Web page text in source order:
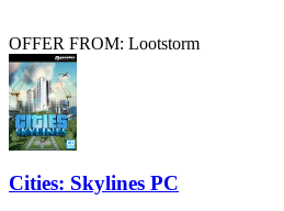
OFFER FROM: Lootstorm
Cities: Skylines PC